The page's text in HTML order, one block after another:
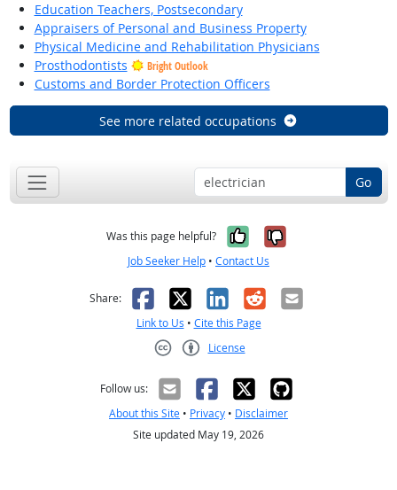
Education Teachers, Postsecondary
Appraisers of Personal and Business Property
Physical Medicine and Rehabilitation Physicians
Prosthodontists
Bright Outlook
Customs and Border Protection Officers
See more related occupations
Go
Was this page helpful? Yes, it was
No, it was
Job Seeker Help • Contact Us
Share: Facebook
X LinkedIn
RedditEmail
Link to Us • Cite this Page
License
Follow us:
About this Site • Privacy • Disclaimer
Site updated May 19, 2026